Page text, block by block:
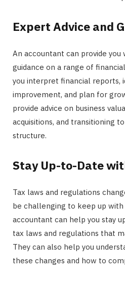
Expert Advice and
An accountant can provide you
guidance on a range of
you interpret financial reports,
improvement, and plan for
provide advice on business
acquisitions, and transitioning
structure.
Stay Up-to-Date
Tax laws and regulations
be challenging to keep up
accountant can help you stay
tax laws and regulations that
They can also help you
these changes and how to